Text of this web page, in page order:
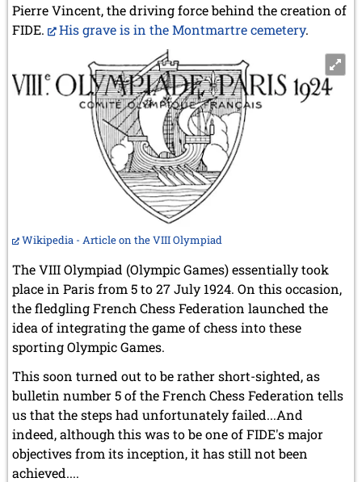
Pierre Vincent, the driving force behind the creation of
FIDE.
His grave is in the Montmartre cemetery.
Wikipedia - Article on the VIII Olympiad
The VIII Olympiad (Olympic Games) essentially took
place in Paris from 5 to 27 July 1924. On this occasion,
the fledgling French Chess Federation launched the
idea of integrating the game of chess into these
sporting Olympic Games.
This soon turned out to be rather short-sighted, as
bulletin number 5 of the French Chess Federation tells
us that the steps had unfortunately failed...And
indeed, although this was to be one of FIDE's major
objectives from its inception, it has still not been
achieved....